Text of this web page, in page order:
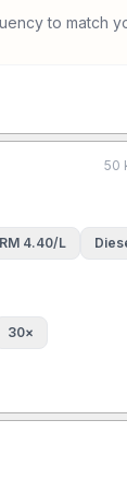
to match
50
RM 4.40/L
30×